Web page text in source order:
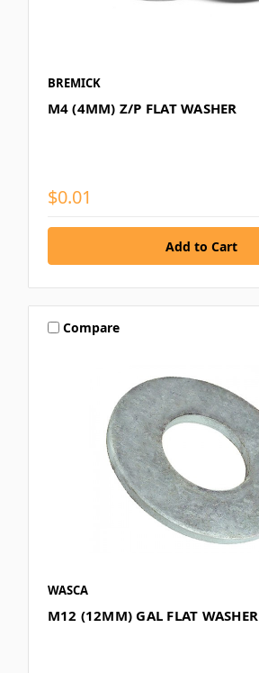
BREMICK
M4 (4MM) Z/P FLAT WASHER
$0.01
Compare
WASCA
M12 (12MM) GAL FLAT WASHER